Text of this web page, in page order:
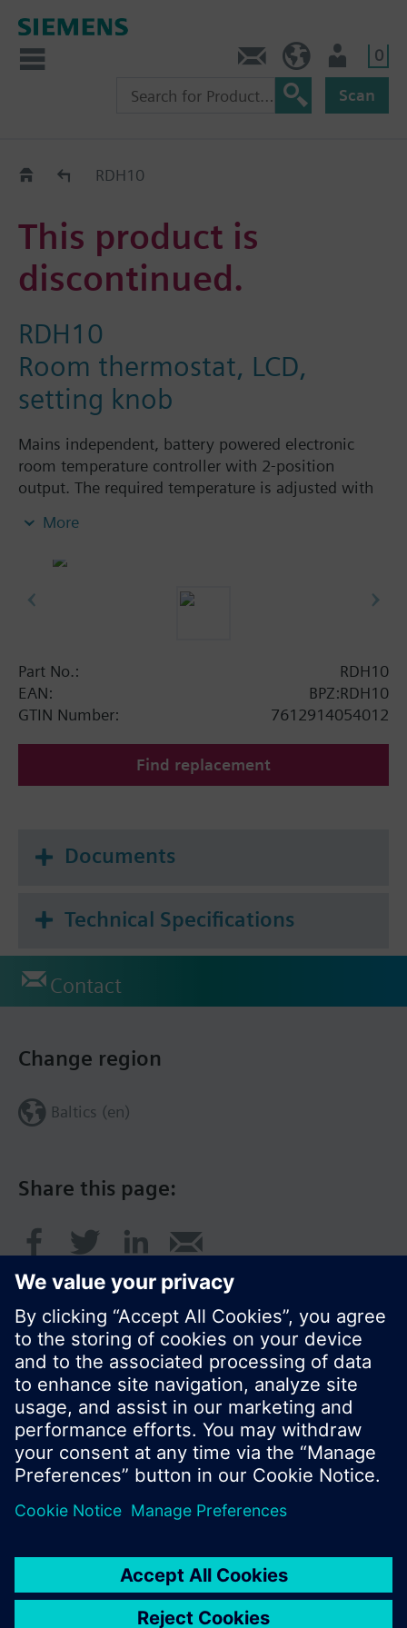
0
Scan
Replacement Guide
RDH10
This product is
discontinued.
RDH10
Room thermostat, LCD,
setting knob
Mains independent, battery powered electronic
room temperature controller with 2-position
output. The required temperature is adjusted with
Easy operation by large setting knob and large
Color of housing front: signal white RAL9003
2801-Y43R)
More
Part No.:
RDH10
EAN:
BPZ:RDH10
GTIN Number:
7612914054012
Find replacement
Documents
Technical Specifications
Contact
Share this page:
Change region
Baltics (en)
© Siemens Switzerland Ltd. 2017
Product portfolio and prices can vary by country.